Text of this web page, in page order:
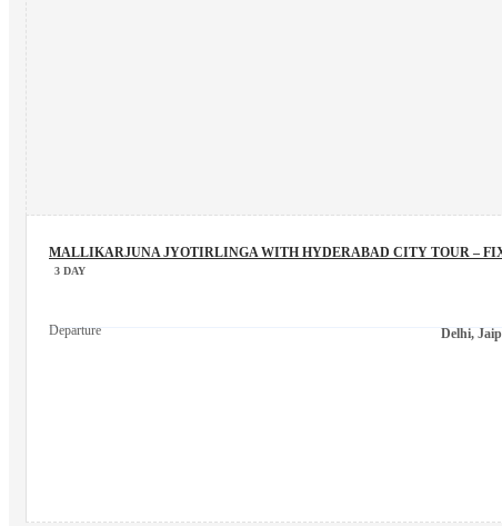
MALLIKARJUNA JYOTIRLINGA WITH HYDERABAD CITY TOUR –
3 DAY
Departure Delhi,